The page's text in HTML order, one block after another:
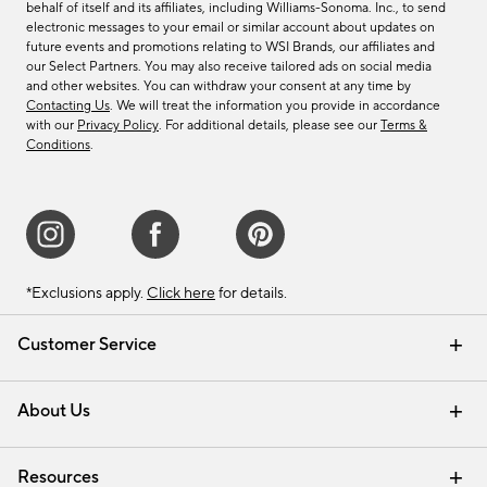
Customer Service
Contact Us Email Preferences
Track Your Order Returns & Exchanges
Shipping Information
About Us
Our Story Careers
Find a Store
Resources
behalf of itself and its affiliates, including Williams-Sonoma. Inc., to send
electronic messages to your email or similar account about updates on
future events and promotions relating to WSI Brands, our affiliates and
our Select Partners. You may also receive tailored ads on social media
and other websites. You can withdraw your consent at any time by
Contacting Us. We will treat the information you provide in accordance
with our Privacy Policy. For additional details, please see our Terms &
Conditions.
*Exclusions apply. Click here for details.